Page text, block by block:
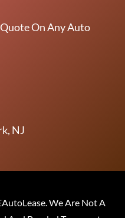
On Any Auto
NJ
We Are Not A